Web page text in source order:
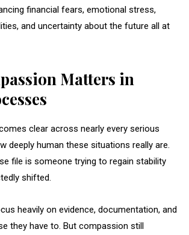
financial fears, emotional stress,
and uncertainty about the future all at
Matters in
clear across nearly every serious
deeply human these situations really are.
file is someone trying to regain stability
shifted.
heavily on evidence, documentation, and
they have to. But compassion still